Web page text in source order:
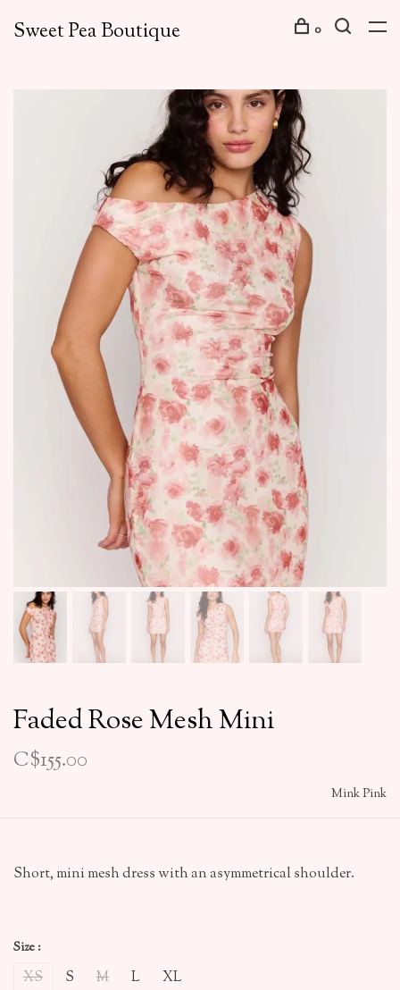
Sweet Pea Boutique 0
Faded Rose Mesh Mini
C$155.00
Mink Pink
Short, mini mesh dress with an asymmetrical shoulder.
Size :
XS S M L XL